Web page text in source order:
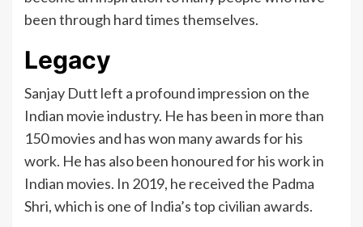
been through hard times themselves.
Legacy
Sanjay Dutt left a profound impression on the
Indian movie industry. He has been in more than
150 movies and has won many awards for his
work. He has also been honoured for his work in
Indian movies. In 2019, he received the Padma
Shri, which is one of India’s top civilian awards.